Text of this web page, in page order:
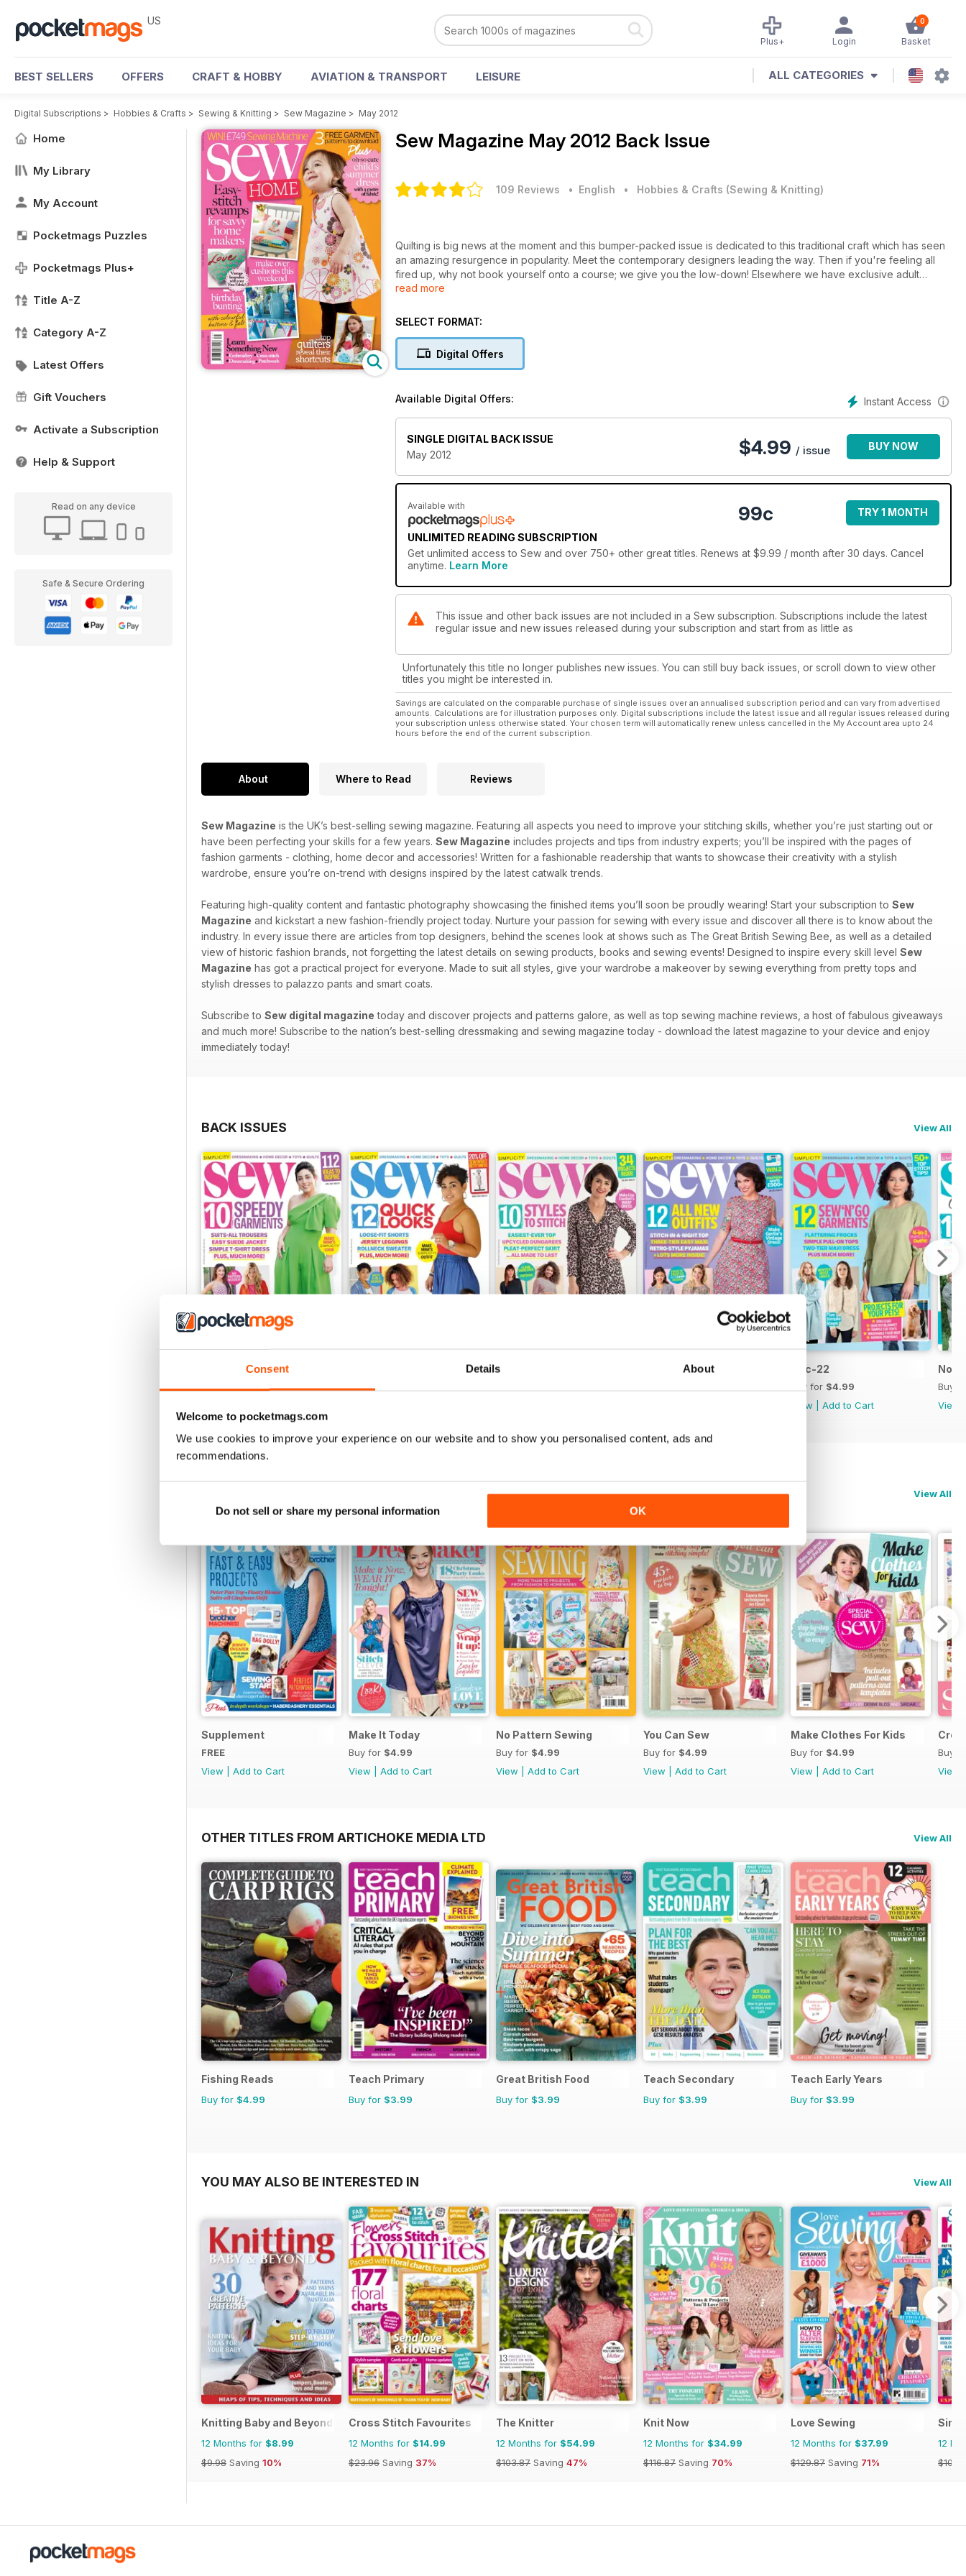
Consent Details About
Welcome to pocketmags.com
We use cookies to improve your experience on our website and to show you personalised content, ads and
recommendations.
Do not sell or share my personal information OK
US 0
Basket
Login
Plus+
BEST SELLERS OFFERS CRAFT & HOBBY AVIATION & TRANSPORT LEISURE ALL CATEGORIES
Digital Subscriptions > Hobbies & Crafts > Sewing & Knitting > Sew Magazine > May 2012
Home
My Library
My Account
Pocketmags Puzzles
Pocketmags Plus+
Title A-Z
Category A-Z
Latest Offers
Gift Vouchers
Activate a Subscription
Help & Support
Read on any device
Safe & Secure Ordering
Sew Magazine May 2012 Back Issue
109 Reviews • English • Hobbies & Crafts (Sewing & Knitting)
Quilting is big news at the moment and this bumper-packed issue is dedicated to this traditional craft which has seen
an amazing resurgence in popularity. Meet the contemporary designers leading the way. Then if you're feeling all
fired up, why not book yourself onto a course; we give you the low-down! Elsewhere we have exclusive adult
garments to make plus an oh-so cute child's summer dress (download FREE at www.sewmag.co.uk), plus exotic
Enjoy!
read more
SELECT FORMAT:
Digital Offers
Instant Access
Available Digital Offers:
SINGLE DIGITAL BACK ISSUE
May 2012
$4.99 / issue BUY NOW
Available with
UNLIMITED READING SUBSCRIPTION
99c TRY 1 MONTH
Get unlimited access to Sew and over 750+ other great titles. Renews at $9.99 / month after 30 days. Cancel
anytime. Learn More
This issue and other back issues are not included in a Sew subscription. Subscriptions include the latest
regular issue and new issues released during your subscription and start from as little as
Unfortunately this title no longer publishes new issues. You can still buy back issues, or scroll down to view other
titles you might be interested in.
Savings are calculated on the comparable purchase of single issues over an annualised subscription period and can vary from advertised
amounts. Calculations are for illustration purposes only. Digital subscriptions include the latest issue and all regular issues released during
your subscription unless otherwise stated. Your chosen term will automatically renew unless cancelled in the My Account area upto 24
hours before the end of the current subscription.
About Where to Read Reviews
Sew Magazine is the UK’s best-selling sewing magazine. Featuring all aspects you need to improve your stitching skills, whether you’re just starting out or
have been perfecting your skills for a few years. Sew Magazine includes projects and tips from industry experts; you’ll be inspired with the pages of
fashion garments - clothing, home decor and accessories! Written for a fashionable readership that wants to showcase their creativity with a stylish
wardrobe, ensure you’re on-trend with designs inspired by the latest catwalk trends.
Featuring high-quality content and fantastic photography showcasing the finished items you’ll soon be proudly wearing! Start your subscription to Sew
Magazine and kickstart a new fashion-friendly project today. Nurture your passion for sewing with every issue and discover all there is to know about the
industry. In every issue there are articles from top designers, behind the scenes look at shows such as The Great British Sewing Bee, as well as a detailed
view of historic fashion brands, not forgetting the latest details on sewing products, books and sewing events! Designed to inspire every skill level Sew
Magazine has got a practical project for everyone. Made to suit all styles, give your wardrobe a makeover by sewing everything from pretty tops and
stylish dresses to palazzo pants and smart coats.
Subscribe to Sew digital magazine today and discover projects and patterns galore, as well as top sewing machine reviews, a host of fabulous giveaways
and much more! Subscribe to the nation’s best-selling dressmaking and sewing magazine today - download the latest magazine to your device and enjoy
immediately today!
BACK ISSUES View All
Buy for$4.99
Buy for
Feb-23 Dec-22
Buy for $4.99
View
Add to Cart
Nov-
Buy
View
View All
Supplement
FREE
View
Add to Cart
Make It Today
Buy for $4.99
View
Add to Cart
No Pattern Sewing
Buy for $4.99
View
Add to Cart
You Can Sew
Buy for $4.99
View
Add to Cart
Make Clothes For Kids
Buy for $4.99
View
Add to Cart
Buy
View
OTHER TITLES FROM ARTICHOKE MEDIA LTD View All
Fishing Reads
Buy for $4.99
Teach Primary
Buy for $3.99
Great British Food
Buy for $3.99
Teach Secondary
Buy for $3.99
Teach Early Years
Buy for $3.99
YOU MAY ALSO BE INTERESTED IN View All
Knitting Baby and Beyond
12 Months for $8.99
$9.98 Saving 10%
Cross Stitch Favourites
12 Months for $14.99
$23.96 Saving 37%
The Knitter
12 Months for $54.99
$103.87 Saving 47%
Knit Now
12 Months for $34.99
$116.87 Saving 70%
Love Sewing
12 Months for $37.99
$129.87 Saving 71%
12